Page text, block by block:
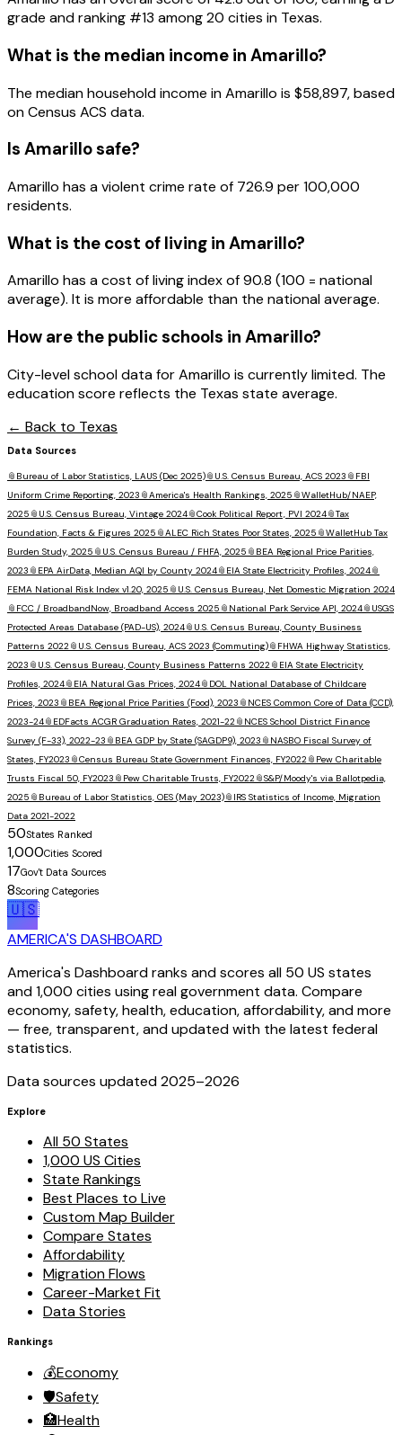
grade and ranking #13 among20 cities in Texas.
What is the median income in Amarillo?
The median household income inAmarillo is $58,897, based
on Census ACS data.
Is Amarillosafe?
Amarillo has a violent crime rate of 726.9 per 100,000
residents.
What is the cost of living in Amarillo?
Amarillo has a cost of living index of 90.8 (100 = national
average). It is more affordable than the national average.
How are the public schools in Amarillo?
City-level school data for Amarillo is currently limited. The
education score reflects the Texas state average.
← Back to Texas
Data Sources
📎 Bureau of Labor Statistics, LAUS (Dec 2025)📎 U.S. Census Bureau, ACS 2023 📎 FBI
Uniform Crime Reporting, 2023 📎America's Health Rankings, 2025 📎WalletHub/NAEP,
2025 📎 U.S. Census Bureau, Vintage 2024📎Cook Political Report, PVI 2024📎Tax
Foundation, Facts & Figures 2025 📎ALEC Rich States Poor States, 2025 📎WalletHub Tax
Burden Study, 2025 📎 U.S. Census Bureau / FHFA, 2025 📎 BEA Regional Price Parities,
2023 📎 EPA AirData, Median AQI by County 2024📎 EIA State Electricity Profiles, 2024📎
FEMA National Risk Index v1.20, 2025 📎 U.S. Census Bureau, Net Domestic Migration 2024
📎 FCC / BroadbandNow, Broadband Access 2025 📎 National Park Service API, 2024📎 USGS
Protected Areas Database (PAD-US), 2024📎 U.S. Census Bureau, County Business
Patterns 2022📎 U.S. Census Bureau, ACS 2023 (Commuting)📎 FHWA Highway Statistics,
2023 📎 U.S. Census Bureau, County Business Patterns 2022📎 EIA State Electricity
Profiles, 2024📎 EIA Natural Gas Prices, 2024📎 DOL National Database of Childcare
Prices, 2023 📎 BEA Regional Price Parities (Food), 2023 📎 NCES Common Core of Data (CCD),
2023-24📎 EDFacts ACGR Graduation Rates, 2021-22📎 NCES School District Finance
Survey (F-33), 2022-23 📎 BEA GDP by State (SAGDP9), 2023 📎 NASBO Fiscal Survey of
States, FY2023 📎Census Bureau State Government Finances, FY2022📎 Pew Charitable
Trusts Fiscal 50, FY2023 📎 Pew Charitable Trusts, FY2022📎S&P/Moody's via Ballotpedia,
2025 📎 Bureau of Labor Statistics, OES (May 2023)📎 IRS Statistics of Income, Migration
Data 2021-2022
50States Ranked
1,000Cities Scored
17Gov't Data Sources
8Scoring Categories
🇺🇸
AMERICA'S DASHBOARD
America's Dashboard ranks and scores all 50 US states
and 1,000 cities using real government data. Compare
economy, safety, health, education, affordability, and more
— free, transparent, and updated with the latest federal
statistics.
Data sources updated 2025–2026
Explore
All 50 States
1,000 US Cities
State Rankings
Best Places to Live
Custom Map Builder
Compare States
Affordability
Migration Flows
Career-Market Fit
Data Stories
Rankings
💰Economy
🛡️Safety
🏥Health